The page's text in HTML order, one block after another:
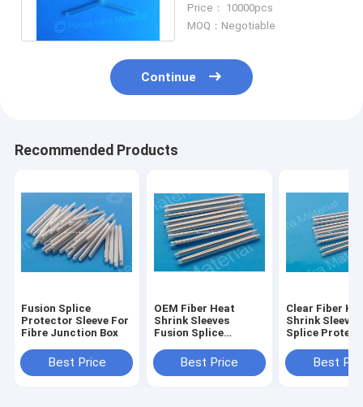
60mm
Price： 10000pcs
MOQ：Negotiable
Continue
Recommended Products
Fusion Splice
Protector Sleeve For
Fibre Junction Box
Best Price
OEM Fiber Heat
Shrink Sleeves
Fusion Splice
60mm Heat
Shrinkable
Best Price
Clear Fiber
Shrink
Splice
Best